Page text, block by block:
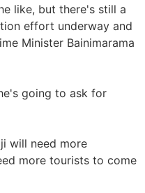
like, but there's still a
effort underway and
Minister Bainimarama
going to ask for
will need more
more tourists to come